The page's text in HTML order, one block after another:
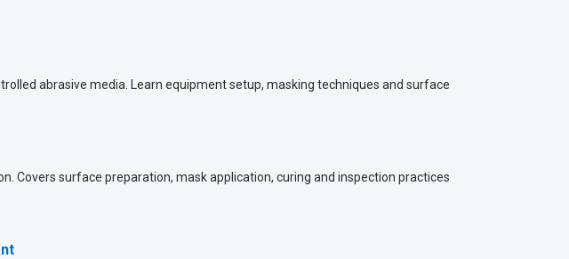
abrasive media. Learn equipment setup, masking techniques and surface
Covers surface preparation, mask application, curing and inspection practices